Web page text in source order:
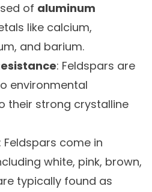
of aluminum
like calcium,
and barium.
: Feldspars are
environmental
their strong crystalline
: Feldspars come in
white, pink, brown,
typically found as